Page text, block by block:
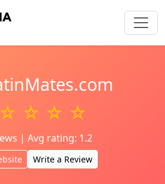
☆ ☆ ☆
| Avg rating: 1.2
Write a Review